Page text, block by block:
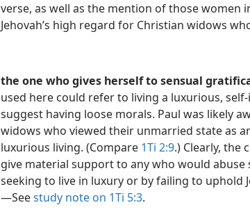
verse, as well as the mention of those women
Jehovah’s high regard for Christian widows
the one who gives herself to sensual
used here could refer to living a luxurious,
suggest having loose morals. Paul was likely
widows who viewed their unmarried state as
luxurious living. (Compare 1Ti 2:9.) Clearly, the
give material support to any who would abuse
seeking to live in luxury or by failing to uphold
—Seestudy note on 1Ti 5:3.